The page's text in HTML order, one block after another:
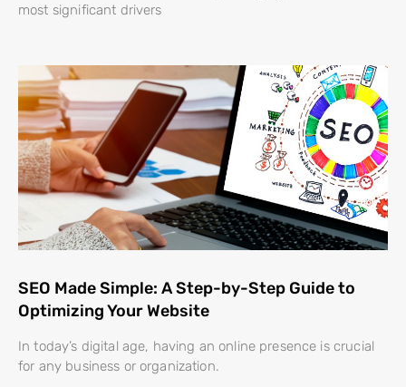
most significant drivers
SEO Made Simple: A Step-by-Step Guide to
Optimizing Your Website
In today’s digital age, having an online presence is crucial
for any business or organization.